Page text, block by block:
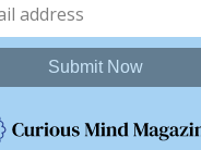
Submit Now